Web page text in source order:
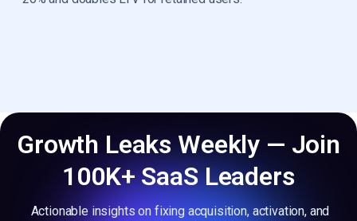
Growth Leaks Weekly — Join
100K+ SaaS Leaders
Actionable insights on fixing acquisition, activation, and